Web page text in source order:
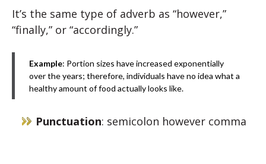
It’s the same type of adverb as “however,”
“finally,” or “accordingly.”
Example: Portion sizes have increased exponentially
over the years; therefore, individuals have no idea what a
healthy amount of food actually looks like.
Punctuation: semicolon however comma